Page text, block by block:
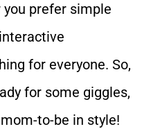
prefer simple
for everyone. So,
for some giggles,
to-be in style!